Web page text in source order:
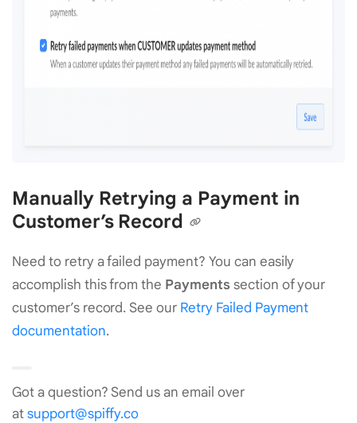
Manually Retrying a Payment in
Customer’s Record
Need to retry a failed payment? You can easily
accomplish this from the Payments section of your
customer’s record. See our Retry Failed Payment
documentation.
Got a question? Send us an email over
atsupport@spiffy.co